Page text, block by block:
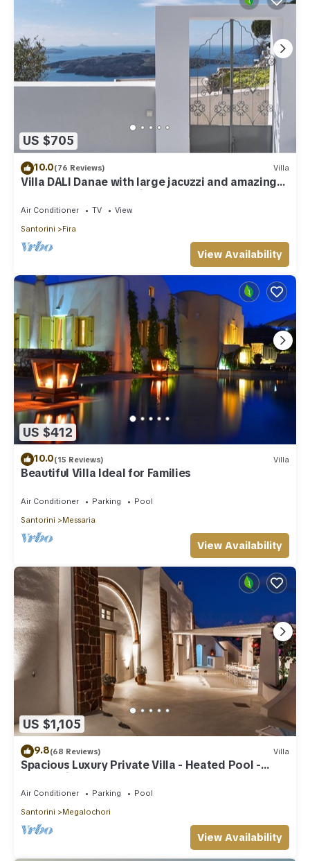
US $705
10.0(76 Reviews) Villa
Villa DALI Danae with large jacuzzi and amazing
volcano and caldera view
Air Conditioner TV
View
Santorini
Fira
View Availability
US $412
10.0(15 Reviews) Villa
Beautiful Villa Ideal for Families
Air Conditioner Parking
Pool
Santorini
Messaria
View Availability
US $1,105
9.8(68 Reviews) Villa
Spacious Luxury Private Villa - Heated Pool -
Ocean Views
Air Conditioner Parking
Pool
Santorini
Megalochori
View Availability